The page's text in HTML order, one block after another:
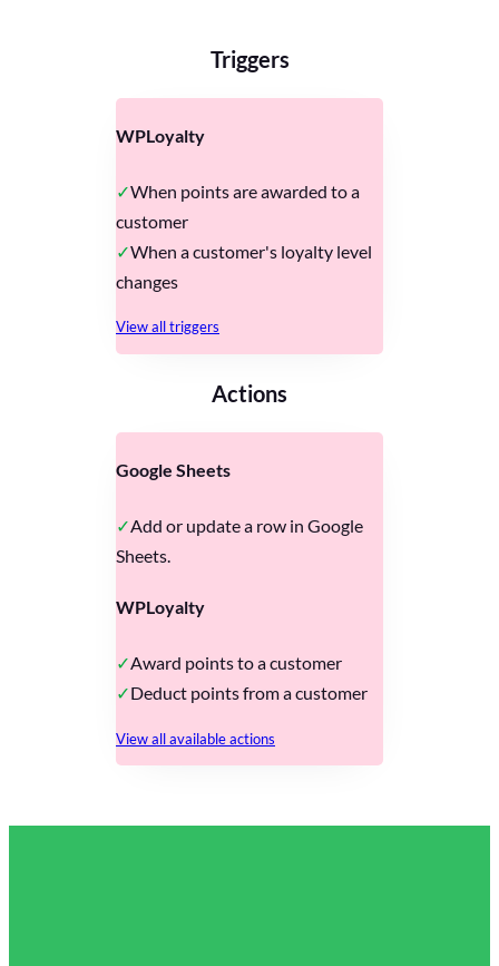
Triggers
WPLoyalty
When points are awarded to a
customer
When a customer's loyalty level
changes
View all triggers
Actions
Google Sheets
Add or update a row in Google
Sheets.
WPLoyalty
Award points to a customer
Deduct points from a customer
View all available actions